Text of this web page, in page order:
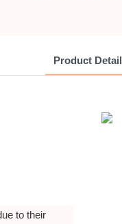
Product Detail
to their